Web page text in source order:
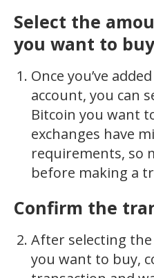
Select the
you want to buy
Once you’ve
account, you can
Bitcoin you want
exchanges have
requirements, so
before making a
Confirm the
After selecting
you want to buy,